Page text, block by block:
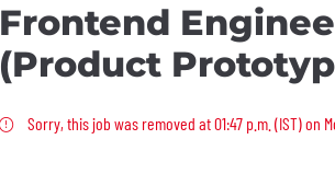
Frontend
(Product
Sorry, this job was removed
Sorry, this job was removed at 01:47 p.m. (IST) on